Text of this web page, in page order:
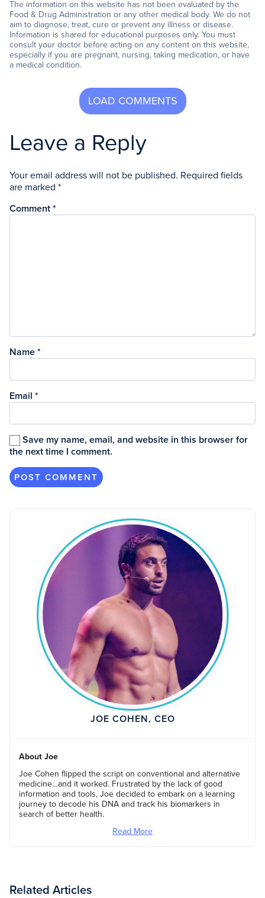
The information on this website has not been evaluated by the
Food & Drug Administration or any other medical body. We do not
aim to diagnose, treat, cure or prevent any illness or disease.
Information is shared for educational purposes only. You must
consult your doctor before acting on any content on this website,
especially if you are pregnant, nursing, taking medication, or have
a medical condition.
Leave a Reply
Your email address will not be published. Required fields
are marked *
Comment *
Name *
Email *
Save my name, email, and website in this browser for
the next time I comment.
JOE COHEN, CEO
About Joe
Joe Cohen flipped the script on conventional and alternative
medicine…and it worked. Frustrated by the lack of good
information and tools, Joe decided to embark on a learning
journey to decode his DNA and track his biomarkers in
search of better health.
Read More
Related Articles